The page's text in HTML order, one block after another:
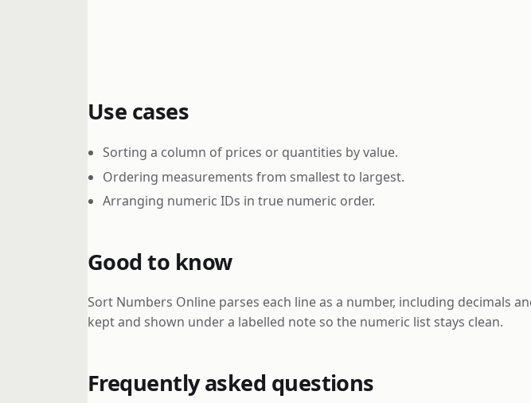
Use cases
Sorting a column of prices or quantities by value.
Ordering measurements from smallest to largest.
Arranging numeric IDs in true numeric order.
Good to know
Sort Numbers Online parses each line as a number, including decimals
kept and shown under a labelled note so the numeric list stays clean.
Frequently asked questions